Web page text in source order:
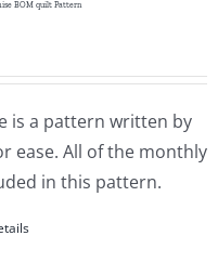
BOM quilt Pattern
is a pattern written by
ease. All of the monthly
in this pattern.